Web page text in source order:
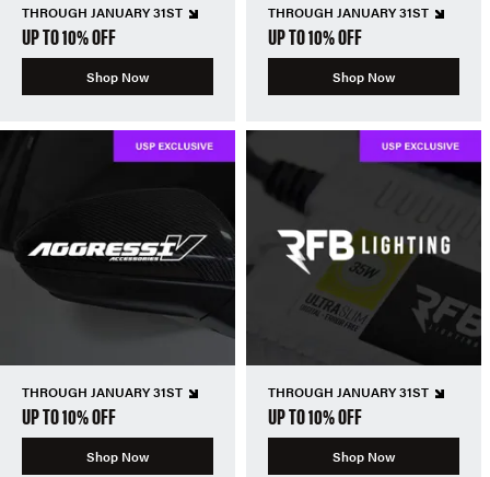
THROUGH JANUARY 31ST
UP TO 10% OFF
Shop Now
THROUGH JANUARY 31ST
UP TO 10% OFF
Shop Now
THROUGH JANUARY 31ST
UP TO 10% OFF
Shop Now
THROUGH JANUARY 31ST
UP TO 10% OFF
Shop Now